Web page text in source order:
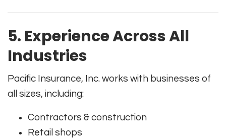
5. Experience Across All
Industries
Pacific Insurance, Inc. works with businesses of
all sizes, including:
Contractors & construction
Retail shops